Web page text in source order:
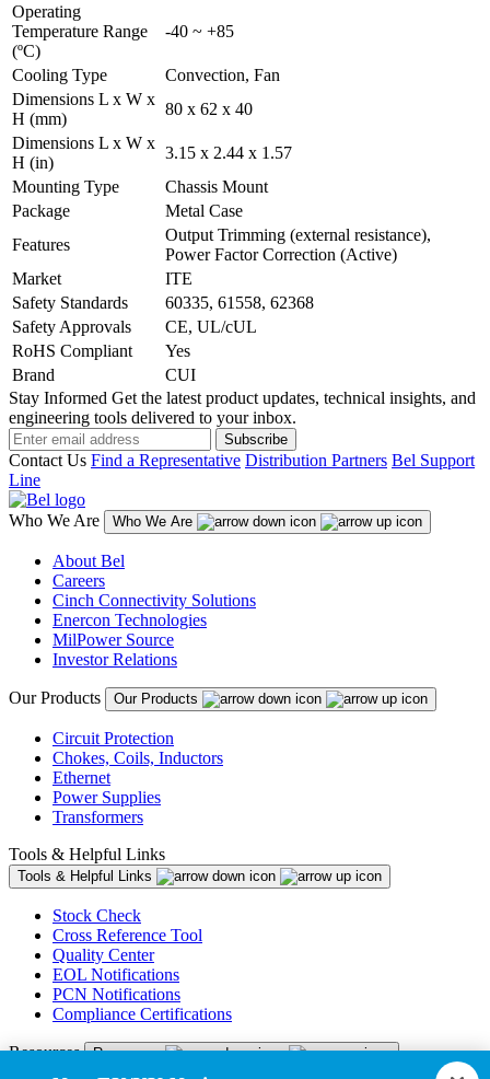
Operating
Temperature Range
(ºC)
-40 ~ +85
Cooling Type
Convection, Fan
Dimensions L x W x
H (mm)
80 x 62 x 40
Dimensions L x W x
H (in)
3.15 x 2.44 x 1.57
Mounting Type
Chassis Mount
Package
Metal Case
Features
Output Trimming (external resistance),
Power Factor Correction (Active)
Market
ITE
Safety Standards
60335, 61558, 62368
Safety Approvals
CE, UL/cUL
RoHS Compliant
Yes
Brand
CUI
Stay Informed Get the latest product updates, technical insights, and
engineering tools delivered to your inbox.
Subscribe
Contact Us Find a Representative Distribution Partners Bel Support
Line
Who We Are Who We Are
About Bel
Careers
Cinch Connectivity Solutions
Enercon Technologies
MilPower Source
Investor Relations
Our Products Our Products
Circuit Protection
Chokes, Coils, Inductors
Ethernet
Power Supplies
Transformers
Tools & Helpful Links
Tools & Helpful Links
Stock Check
Cross Reference Tool
Quality Center
EOL Notifications
PCN Notifications
Compliance Certifications
Resources Resources